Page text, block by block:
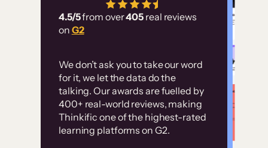
4.5/5from over405 real reviews
on G2
We don’t ask you to take our word
for it, we let the data do the
talking. Our awards are fuelled by
400+ real-world reviews, making
Thinkific one of the highest-rated
learning platforms on G2.
has allowed us to
employ our customer
Without it, it would
have taken an
immense amount of
resources to train our
user base.”
Customer
examples
High-converting sites built on
Thinkific